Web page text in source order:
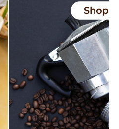
Next